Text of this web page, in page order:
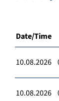
Date/Time
10.08.2026
10.08.2026